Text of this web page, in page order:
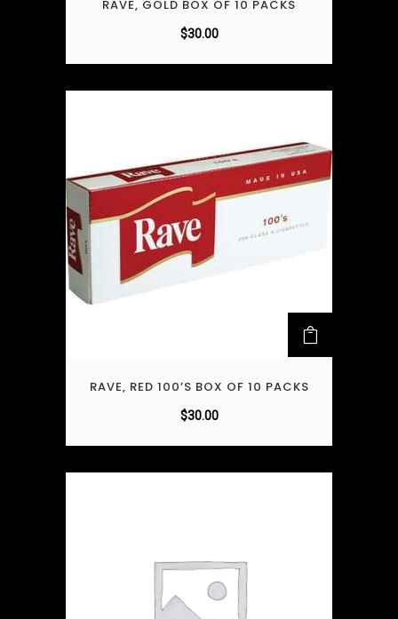
RAVE, GOLD BOX OF 10 PACKS
$30.00
RAVE, RED 100’S BOX OF 10 PACKS
$30.00